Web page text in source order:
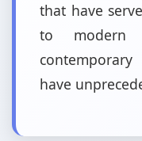
that have
to modern
have